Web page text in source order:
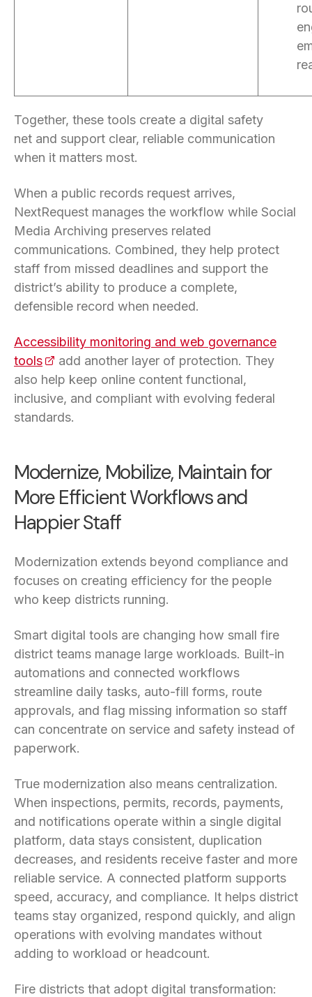
Together, these tools create a digital safety
net and support clear, reliable communication
when it matters most.
When a public records request arrives,
NextRequest manages the workflow while Social
Media Archiving preserves related
communications. Combined, they help protect
staff from missed deadlines and support the
district’s ability to produce a complete,
defensible record when needed.
Accessibility monitoring and web governance
tools(opens in a new tab)
add another layer of protection. They
also help keep online content functional,
inclusive, and compliant with evolving federal
standards.
Modernize, Mobilize, Maintain for
More Efficient Workflows and
Happier Staff
Modernization extends beyond compliance and
focuses on creating efficiency for the people
who keep districts running.
Smart digital tools are changing how small fire
district teams manage large workloads. Built-in
automations and connected workflows
streamline daily tasks, auto-fill forms, route
approvals, and flag missing information so staff
can concentrate on service and safety instead of
paperwork.
True modernization also means centralization.
When inspections, permits, records, payments,
and notifications operate within a single digital
platform, data stays consistent, duplication
decreases, and residents receive faster and more
reliable service. A connected platform supports
speed, accuracy, and compliance. It helps district
teams stay organized, respond quickly, and align
operations with evolving mandates without
adding to workload or headcount.
Fire districts that adopt digital transformation: